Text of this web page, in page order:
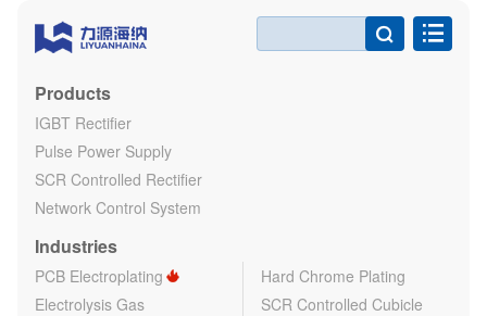

Products
IGBT Rectifier
Pulse Power Supply
SCR Controlled Rectifier
Network Control System
Industries
PCB Electroplating
Hard Chrome Plating
Electrolysis Gas
SCR Controlled Cubicle